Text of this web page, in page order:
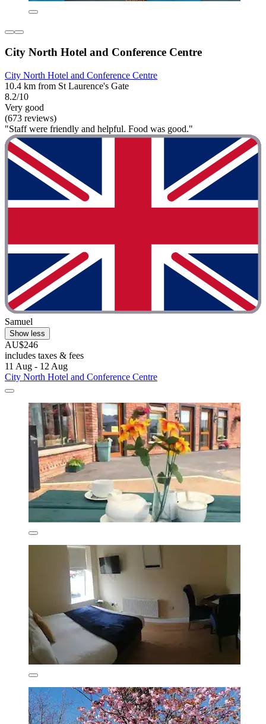
City North Hotel and Conference Centre
City North Hotel and Conference Centre
10.4 km from St Laurence's Gate
8.2/10
Very good
(673 reviews)
"Staff were friendly and helpful. Food was good."
Samuel
Show less
AU$246
includes taxes & fees
11 Aug - 12 Aug
City North Hotel and Conference Centre